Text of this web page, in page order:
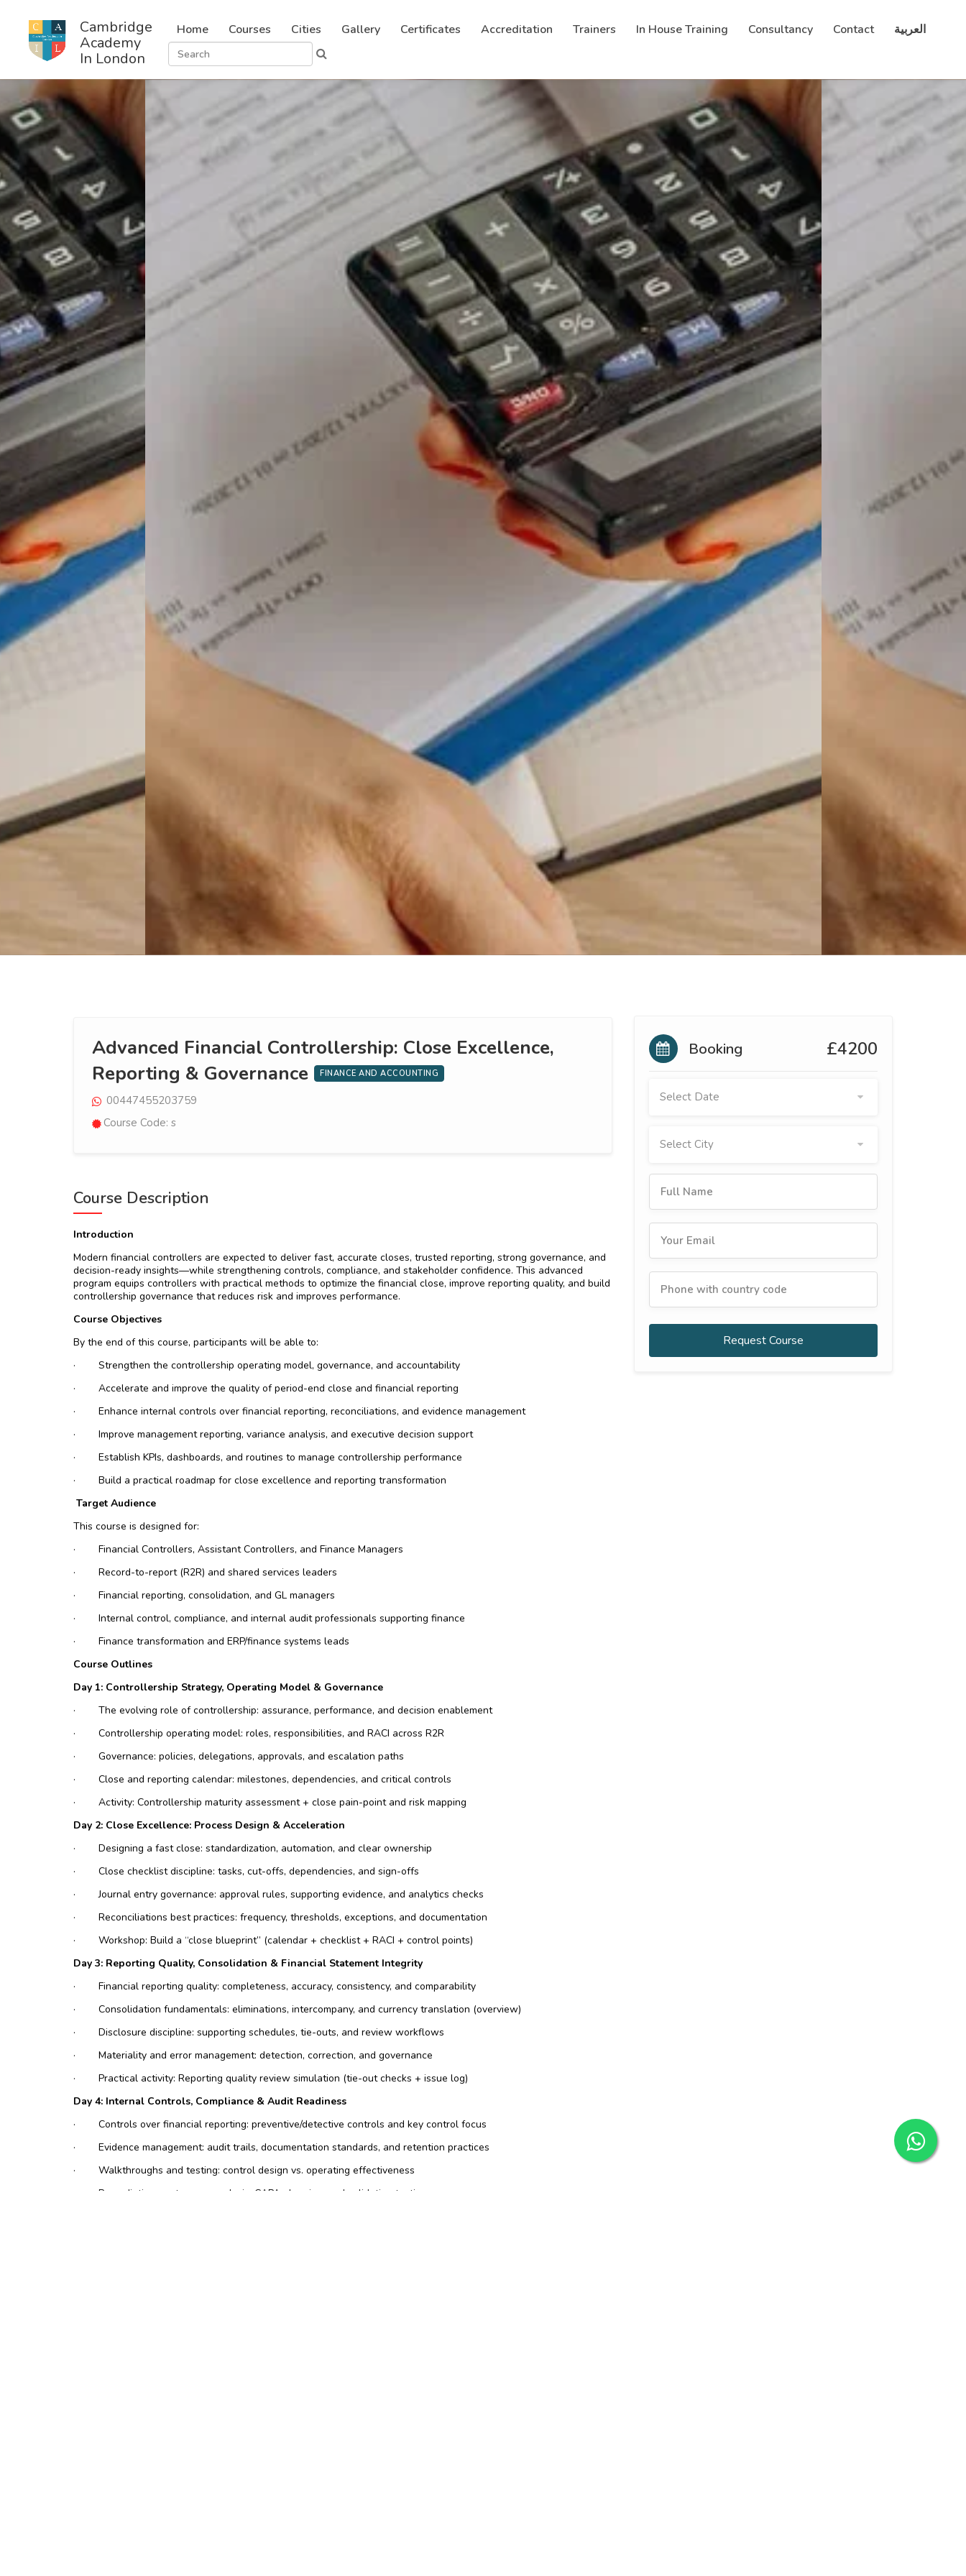
Cambridge
Academy
In London
Home Courses Cities Gallery Certificates Accreditation Trainers In House Training Consultancy Contact العربية
Advanced Financial Controllership: Close Excellence,
Reporting & Governance
FINANCE AND ACCOUNTING
00447455203759
Course Code: s
Course Description
Introduction
Modern financial controllers are expected to deliver fast, accurate closes, trusted reporting, strong governance, and
decision-ready insights—while strengthening controls, compliance, and stakeholder confidence. This advanced
program equips controllers with practical methods to optimize the financial close, improve reporting quality, and build
controllership governance that reduces risk and improves performance.
Course Objectives
By the end of this course, participants will be able to:
·
Strengthen the controllership operating model, governance, and accountability
·
Accelerate and improve the quality of period-end close and financial reporting
·
Enhance internal controls over financial reporting, reconciliations, and evidence management
·
Improve management reporting, variance analysis, and executive decision support
·
Establish KPIs, dashboards, and routines to manage controllership performance
·
Build a practical roadmap for close excellence and reporting transformation
Target Audience
This course is designed for:
·
Financial Controllers, Assistant Controllers, and Finance Managers
·
Record-to-report (R2R) and shared services leaders
·
Financial reporting, consolidation, and GL managers
·
Internal control, compliance, and internal audit professionals supporting finance
·
Finance transformation and ERP/finance systems leads
Course Outlines
Day 1: Controllership Strategy, Operating Model & Governance
·
The evolving role of controllership: assurance, performance, and decision enablement
·
Controllership operating model: roles, responsibilities, and RACI across R2R
·
Governance: policies, delegations, approvals, and escalation paths
·
Close and reporting calendar: milestones, dependencies, and critical controls
·
Activity: Controllership maturity assessment + close pain-point and risk mapping
Day 2: Close Excellence: Process Design & Acceleration
·
Designing a fast close: standardization, automation, and clear ownership
·
Close checklist discipline: tasks, cut-offs, dependencies, and sign-offs
·
Journal entry governance: approval rules, supporting evidence, and analytics checks
·
Reconciliations best practices: frequency, thresholds, exceptions, and documentation
·
Workshop: Build a “close blueprint” (calendar + checklist + RACI + control points)
Day 3: Reporting Quality, Consolidation & Financial Statement Integrity
·
Financial reporting quality: completeness, accuracy, consistency, and comparability
·
Consolidation fundamentals: eliminations, intercompany, and currency translation (overview)
·
Disclosure discipline: supporting schedules, tie-outs, and review workflows
·
Materiality and error management: detection, correction, and governance
·
Practical activity: Reporting quality review simulation (tie-out checks + issue log)
Day 4: Internal Controls, Compliance & Audit Readiness
·
Controls over financial reporting: preventive/detective controls and key control focus
·
Evidence management: audit trails, documentation standards, and retention practices
·
Walkthroughs and testing: control design vs. operating effectiveness
Remediation: root cause analysis, CAPA planning, and validation testing
Booking £4200
Select Date
Select City
Request Course